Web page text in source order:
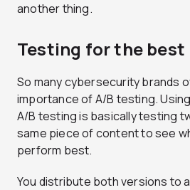
another thing.
Testing for the best
So many cybersecurity brands
importance of A/B testing.
A/B testing is basically testing
same piece of content to see
perform best.
You distribute both versions to